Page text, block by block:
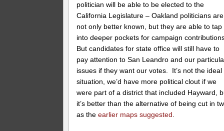
politician will be able to be elected to the
California Legislature – Oakland politicians are
not only better known, but they are able to tap
into deeper pockets for campaign
But candidates for state office will still have to
pay attention to San Leandro and our
issues if they want our votes. It’s not the ideal
situation, we’d have more political clout if we
were part of a district that included Hayward,
it’s better than the alternative of being cut in
as theearlier maps suggested